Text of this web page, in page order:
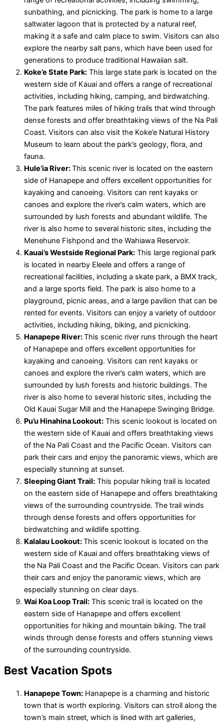
sunbathing, and picnicking. The park is home to a large
saltwater lagoon that is protected by a natural reef,
making it a safe and calm place to swim. Visitors can also
explore the nearby salt pans, which have been used for
generations to produce traditional Hawaiian salt.
Koke’e State Park: This large state park is located on the
western side of Kauai and offers a range of recreational
activities, including hiking, camping, and birdwatching.
The park features miles of hiking trails that wind through
dense forests and offer breathtaking views of the Na Pali
Coast. Visitors can also visit the Koke’e Natural History
Museum to learn about the park’s geology, flora, and
fauna.
Hule’ia River:This scenic river is located on the eastern
side of Hanapepe and offers excellent opportunities for
kayaking and canoeing. Visitors can rent kayaks or
canoes and explore the river’s calm waters, which are
surrounded by lush forests and abundant wildlife. The
river is also home to several historic sites, including the
Menehune Fishpond and the Wahiawa Reservoir.
Kauai’s Westside Regional Park: This large regional park
is located in nearby Eleele and offers a range of
recreational facilities, including a skate park, a BMX track,
and a large sports field. The park is also home to a
playground, picnic areas, and a large pavilion that can be
rented for events. Visitors can enjoy a variety of outdoor
activities, including hiking, biking, and picnicking.
Hanapepe River:This scenic river runs through the heart
of Hanapepe and offers excellent opportunities for
kayaking and canoeing. Visitors can rent kayaks or
canoes and explore the river’s calm waters, which are
surrounded by lush forests and historic buildings. The
river is also home to several historic sites, including the
Old Kauai Sugar Mill and the Hanapepe Swinging Bridge.
Pu’u Hinahina Lookout: This scenic lookout is located on
the western side of Kauai and offers breathtaking views
of the Na Pali Coast and the Pacific Ocean. Visitors can
park their cars and enjoy the panoramic views, which are
especially stunning at sunset.
Sleeping Giant Trail: This popular hiking trail is located
on the eastern side of Hanapepe and offers breathtaking
views of the surrounding countryside. The trail winds
through dense forests and offers opportunities for
birdwatching and wildlife spotting.
Kalalau Lookout:This scenic lookout is located on the
western side of Kauai and offers breathtaking views of
the Na Pali Coast and the Pacific Ocean. Visitors can park
their cars and enjoy the panoramic views, which are
especially stunning on clear days.
Wai Koa Loop Trail: This scenic trail is located on the
eastern side of Hanapepe and offers excellent
opportunities for hiking and mountain biking. The trail
winds through dense forests and offers stunning views
of the surrounding countryside.
Best Vacation Spots
Hanapepe Town: Hanapepe is a charming and historic
town that is worth exploring. Visitors can stroll along the
town’s main street, which is lined with art galleries,